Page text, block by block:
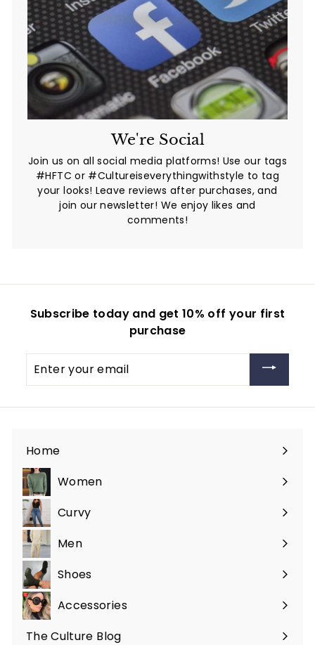
We're Social
Join us on all social media platforms! Use our tags
#HFTC or #Cultureiseverythingwithstyle to tag
your looks! Leave reviews after purchases, and
join our newsletter! We enjoy likes and
comments!
Subscribe today and get 10% off your first
purchase
your
Home
Women
Expand
submenu
Curvy
Expand
submenu
Men
Expand
submenu
Shoes
Expand
submenuAccessories
Expand
submenu
The Culture Blog